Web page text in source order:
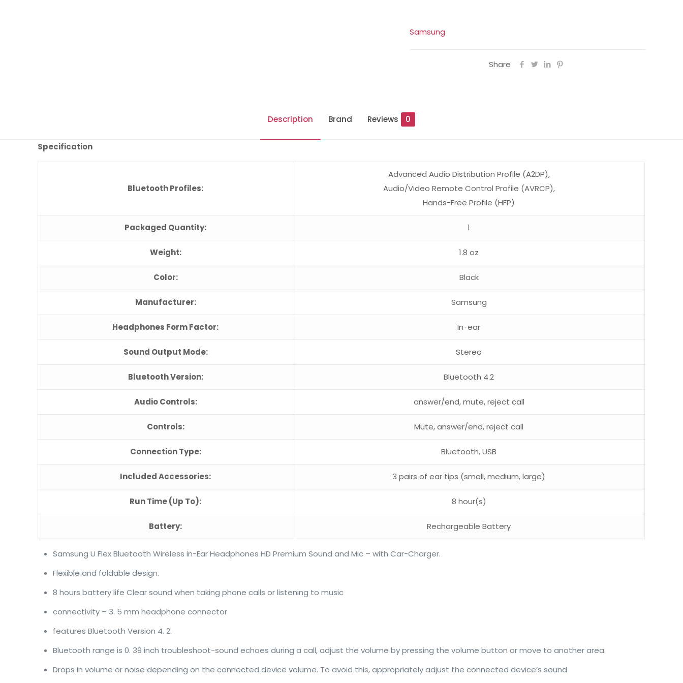
Samsung
Share
Description Brand Reviews 0
Specification
Bluetooth Profiles:
Advanced Audio Distribution Profile (A2DP),
Audio/Video Remote Control Profile (AVRCP),
Hands-Free Profile (HFP)
Packaged Quantity: 1
Weight: 1.8 oz
Color: Black
Manufacturer: Samsung
Headphones Form Factor: In-ear
Sound Output Mode: Stereo
Bluetooth Version: Bluetooth 4.2
Audio Controls: answer/end, mute, reject call
Controls: Mute, answer/end, reject call
Connection Type: Bluetooth, USB
Included Accessories: 3 pairs of ear tips (small, medium, large)
Run Time (Up To): 8 hour(s)
Battery: Rechargeable Battery
Samsung U Flex Bluetooth Wireless in-Ear Headphones HD Premium Sound and Mic – with Car-Charger.
Flexible and foldable design.
8 hours battery life Clear sound when taking phone calls or listening to music
connectivity – 3. 5 mm headphone connector
features Bluetooth Version 4. 2.
Bluetooth range is 0. 39 inch troubleshoot-sound echoes during a call, adjust the volume by pressing the volume button or move to another area.
Drops in volume or noise depending on the connected device volume. To avoid this, appropriately adjust the connected device’s sound